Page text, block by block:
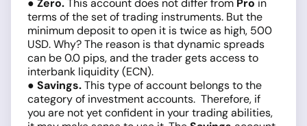
● Zero.This account does not differ from Pro in
terms of the set of trading instruments. But the
minimum deposit to open it is twice as high, 500
USD. Why? The reason is that dynamic spreads
can be 0.0 pips, and the trader gets access to
interbank liquidity (ECN).
● Savings.This type of account belongs to the
category of investment accounts. Therefore, if
you are not yet confident in your trading abilities,